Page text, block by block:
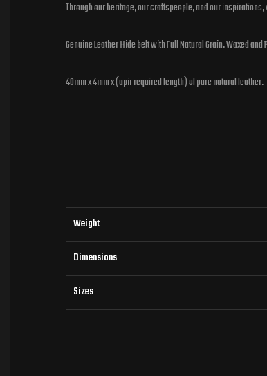
Through our heritage, our craftspeople, and our
Genuine Leather Hide belt with Full Natural Grain. Waxed and
40mm x 4mm x (upir required length) of pure natural leather.
Weight
Dimensions
Sizes